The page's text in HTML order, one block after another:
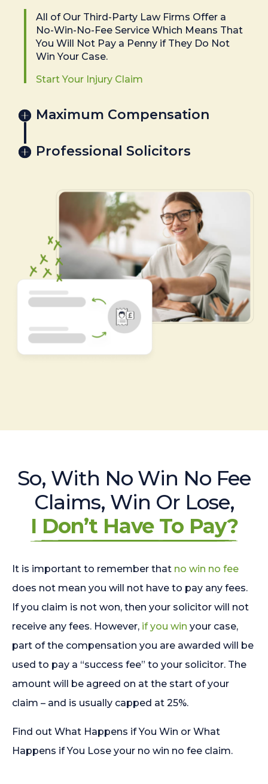
All of Our Third-Party Law Firms Offer a
No-Win-No-Fee Service Which Means That
You Will Not Pay a Penny if They Do Not
Win Your Case.
Start Your Injury Claim
Maximum Compensation
Professional Solicitors
So, With No Win No Fee
Claims, Win Or Lose,
I Don’t Have To Pay?
It is important to remember that no win no fee
does not mean you will not have to pay any fees.
If you claim is not won, then your solicitor will not
receive any fees. However, if you win your case,
part of the compensation you are awarded will be
used to pay a “success fee” to your solicitor. The
amount will be agreed on at the start of your
claim – and is usually capped at 25%.
Find out What Happens if You Win or What
Happens if You Lose your no win no fee claim.